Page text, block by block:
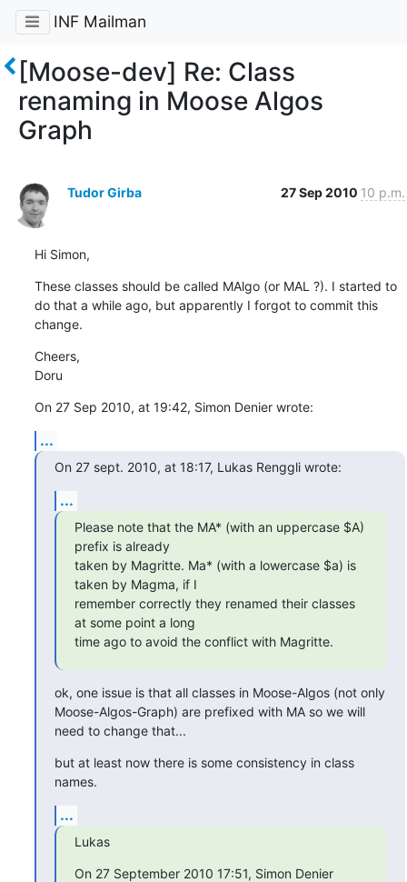
INF Mailman
[Moose-dev] Re: Class
renaming in Moose Algos
Graph
Tudor Girba 27 Sep 2010 10 p.m.
Hi Simon,
These classes should be called MAlgo (or MAL ?). I started to
do that a while ago, but apparently I forgot to commit this
change.
Cheers,
Doru
On 27 Sep 2010, at 19:42, Simon Denier wrote:
...
On 27 sept. 2010, at 18:17, Lukas Renggli wrote:
...
Please note that the MA* (with an uppercase $A)
prefix is already
taken by Magritte. Ma* (with a lowercase $a) is
taken by Magma, if I
remember correctly they renamed their classes
at some point a long
time ago to avoid the conflict with Magritte.
ok, one issue is that all classes in Moose-Algos (not only
Moose-Algos-Graph) are prefixed with MA so we will
need to change that...
but at least now there is some consistency in class
names.
...
Lukas
On 27 September 2010 17:51, Simon Denier